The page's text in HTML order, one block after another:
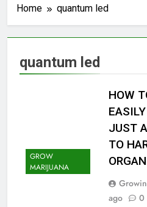
Home quantum led
quantum led
GROW
MARIJUANA
HOW
JUST
TO
ago
0